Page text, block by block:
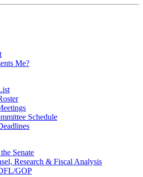
Me?
Schedule
Senate
Research & Fiscal Analysis
GOP